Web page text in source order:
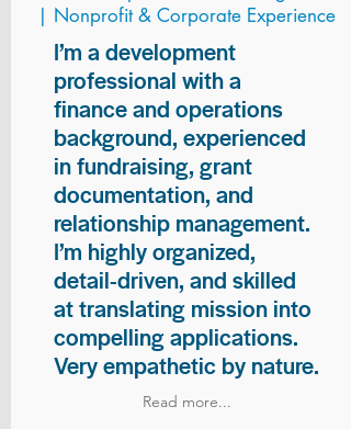
| Nonprofit & Corporate Experience
I’m a development
professional with a
finance and operations
background, experienced
in fundraising, grant
documentation, and
relationship management.
I’m highly organized,
detail-driven, and skilled
at translating mission into
compelling applications.
Very empathetic by nature.
Read more...